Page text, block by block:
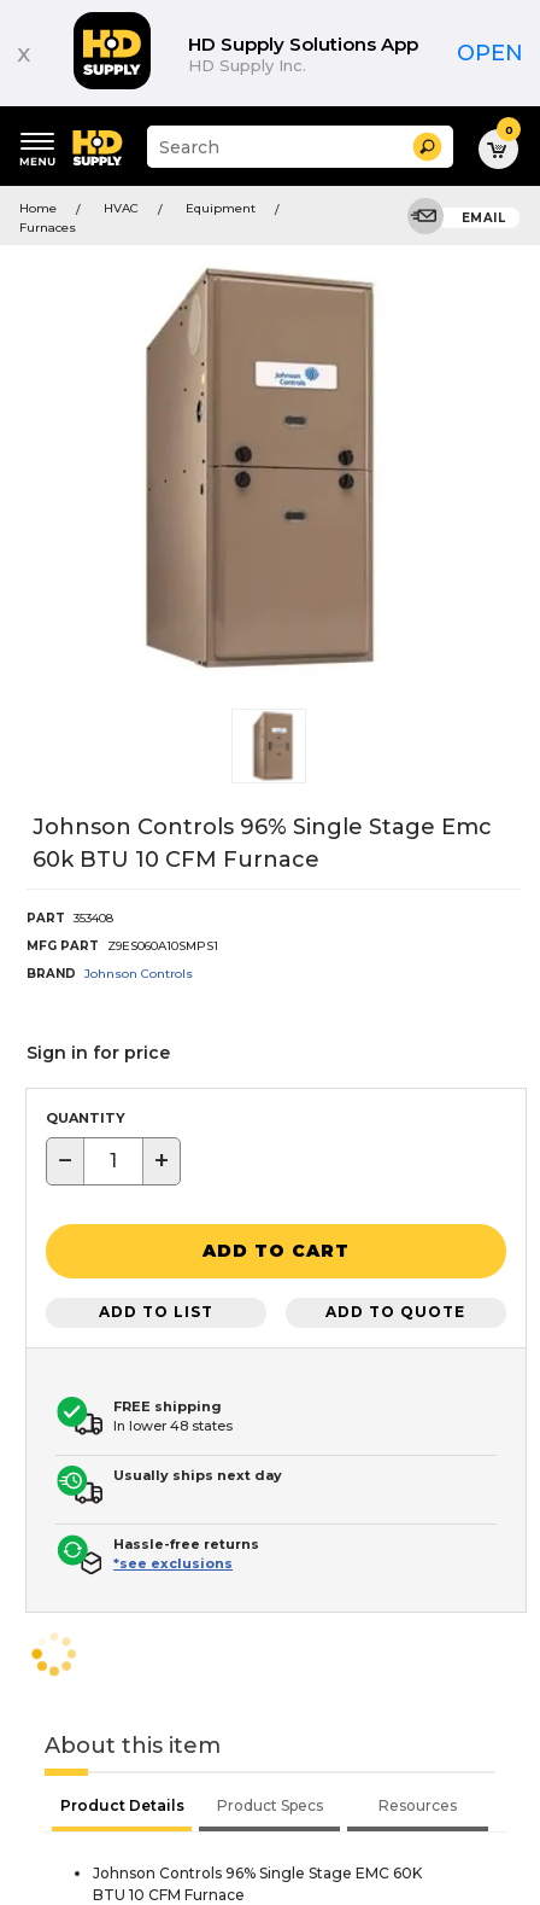
x HD Supply Solutions App
HD Supply Inc. OPEN
keywords
menu
Suggested
site
and
search
Search 0
Home HVAC
Equipment
Furnaces
EMAIL
Johnson Controls 96% Single Stage Emc
60k BTU 10 CFM Furnace
PART
353408
MFG PART
Z9ES060A10SMPS1
BRAND
Johnson Controls
Sign in for price
QUANTITY
− +
ADD TO CART
ADD TO LIST ADD TO QUOTE
FREE shipping
In lower 48 states
Usually ships next day
Hassle-free returns
*see exclusions
About this item
Product Details Product Specs Resources
Johnson Controls 96% Single Stage EMC 60K
BTU 10 CFM Furnace